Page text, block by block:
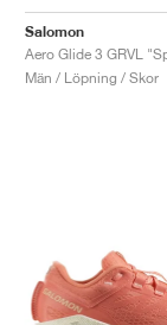
Salomon
Män / Löpning / Skor